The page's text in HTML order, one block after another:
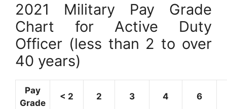
2021 Military Pay Grade
Chart for Active Duty
Officer (less than 2 to over
40 years)
Pay
Grade
< 2 2 3 4 6